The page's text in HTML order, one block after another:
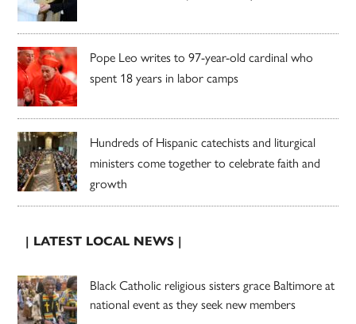
Pope Leo writes to 97-year-old cardinal who
spent 18 years in labor camps
Hundreds of Hispanic catechists and liturgical
ministers come together to celebrate faith and
growth
| LATEST LOCAL NEWS |
Black Catholic religious sisters grace Baltimore at
national event as they seek new members